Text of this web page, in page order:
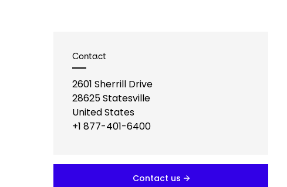
Contact
2601 Sherrill Drive
28625Statesville
United States
+1 877-401-6400
Contact us